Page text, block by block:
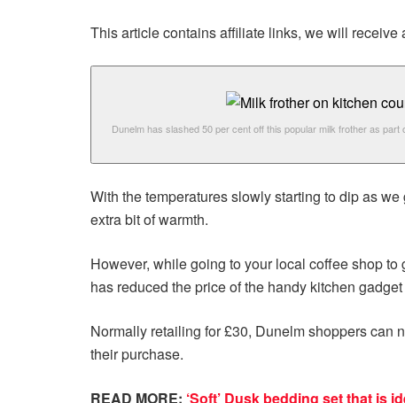
This article contains affiliate links, we will
Dunelm has slashed 50 per cent off this popular milk frother as part
With the temperatures slowly starting to dip as
extra bit of warmth.
However, while going to your local coffee shop
has reduced the price of the handy kitchen
Normally retailing for £30, Dunelm shoppers can
their purchase.
READ MORE: ‘Soft’ Dusk bedding set that is